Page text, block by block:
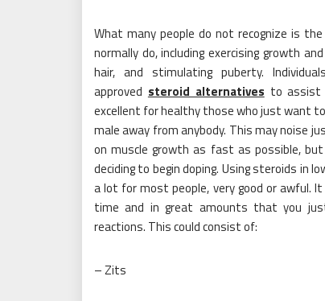
What many people do not recognize is
normally do, including exercising growth
hair, and stimulating puberty.
approved steroid alternatives to assist
excellent for healthy those who just want
male away from anybody. This may noise
on muscle growth as fast as possible,
deciding to begin doping. Using steroids in
a lot for most people, very good or awful.
time and in great amounts that you
reactions. This could consist of:
– Zits